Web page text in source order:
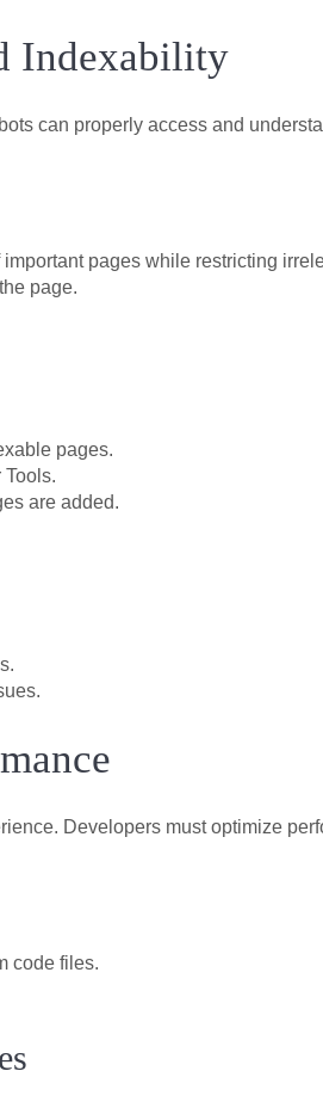
Indexability
can properly access and
pages while restricting
page.
pages.
are added.
Developers must optimize
code files.